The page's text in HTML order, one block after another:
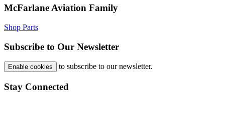
McFarlane Aviation Family
Shop Parts
Subscribe to Our Newsletter
Enable cookies to subscribe to our newsletter.
Stay Connected